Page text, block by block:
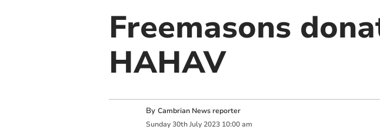
Freemasons
HAHAV
By Cambrian News reporter
Sunday 30th July 2023 10:00 am